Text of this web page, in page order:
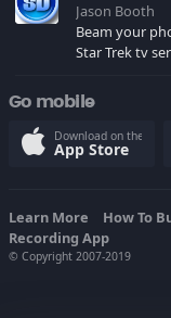
Jason Booth
Beam your
Star Trek tv
Go mobile
Download on the
App Store
Learn More How To
Recording App
© Copyright 2007-2019